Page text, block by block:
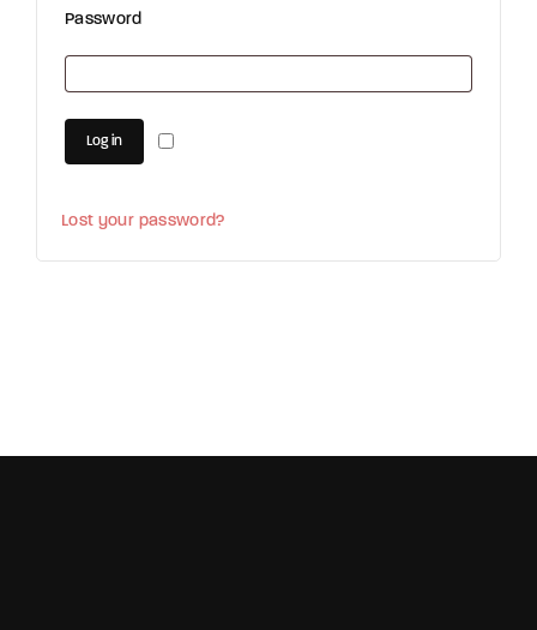
Password
Log in
Lost your password?